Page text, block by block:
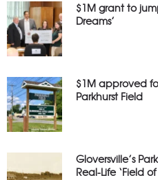
$1M grant to
Dreams’
$1M approved
Parkhurst Field
Gloversville’s
Real-Life ‘Field of